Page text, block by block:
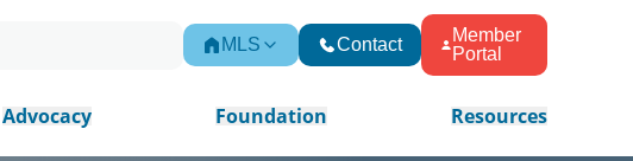
MLS Contact
Member
Portal
Advocacy Foundation Resources